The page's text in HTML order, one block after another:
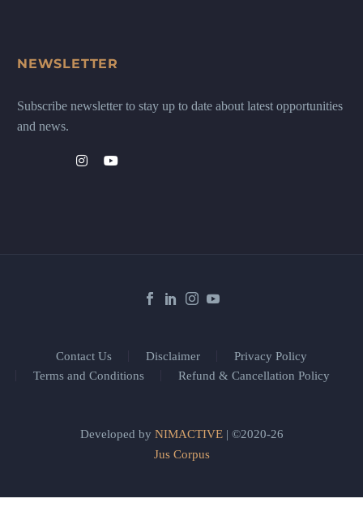
NEWSLETTER
Subscribe newsletter to stay up to date about latest opportunities
and news.
Contact Us Disclaimer
Privacy Policy
Terms and Conditions
Refund & Cancellation Policy
Developed by NIMACTIVE| ©2020-26
Jus Corpus